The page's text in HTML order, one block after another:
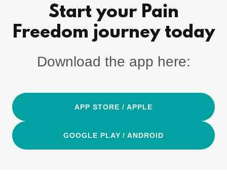
Start your Pain
Freedom journey today
Download the app here:
APP STORE / APPLE
GOOGLE PLAY / ANDROID